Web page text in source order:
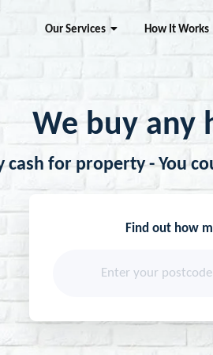
Our Services How It Works
We buy any
cash for property - You
Find out how
Enter your